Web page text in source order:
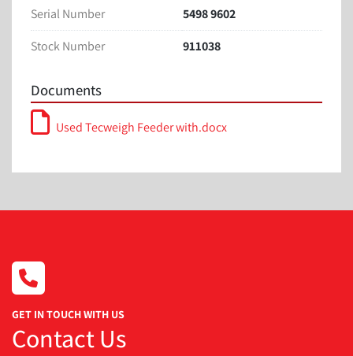
Length: 78 inches
Width: 36 inches
Height: 67 inches
Serial Number
5498 9602
Stock Number
911038
Documents
Used Tecweigh Feeder with.docx
GET IN TOUCH WITH US
Contact Us